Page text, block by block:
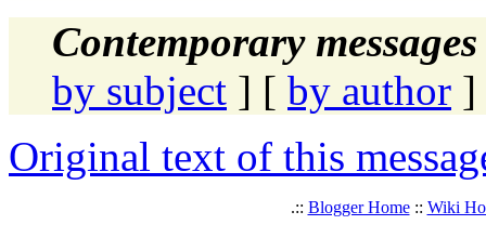
Contemporary
by subject ] [ by author ]
Original text of this
.:: Blogger Home:: Wiki